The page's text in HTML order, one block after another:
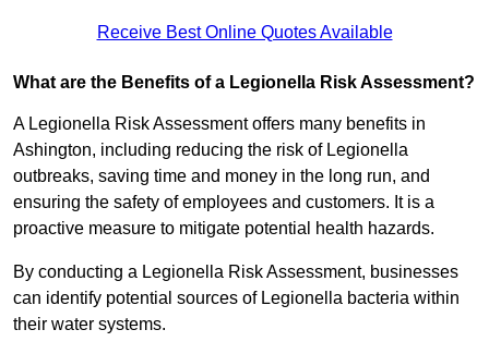
Receive Best Online Quotes Available
What are the Benefits of a Legionella Risk Assessment?
A Legionella Risk Assessment offers many benefits in
Ashington, including reducing the risk of Legionella
outbreaks, saving time and money in the long run, and
ensuring the safety of employees and customers. It is a
proactive measure to mitigate potential health hazards.
By conducting a Legionella Risk Assessment, businesses
can identify potential sources of Legionella bacteria within
their water systems.